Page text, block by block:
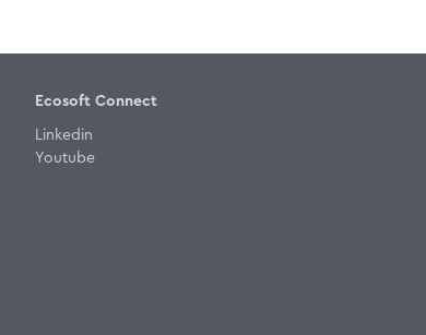
Ecosoft Connect
Linkedin
Youtube